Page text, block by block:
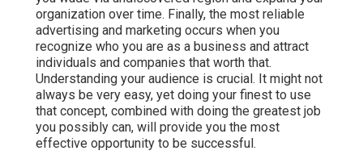
organization over time. Finally, the most reliable
advertising and marketing occurs when you
recognize who you are as a business and attract
individuals and companies that worth that.
Understanding your audience is crucial. It might not
always be very easy, yet doing your finest to use
that concept, combined with doing the greatest job
you possibly can, will provide you the most
effective opportunity to be successful.